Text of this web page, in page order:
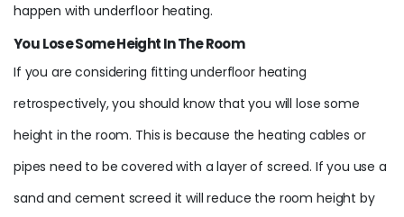
happen with underfloor heating.
You Lose Some Height In The Room
If you are considering fitting underfloor heating
retrospectively, you should know that you will lose some
height in the room. This is because the heating cables or
pipes need to be covered with a layer of screed. If you use a
sand and cement screed it will reduce the room height by